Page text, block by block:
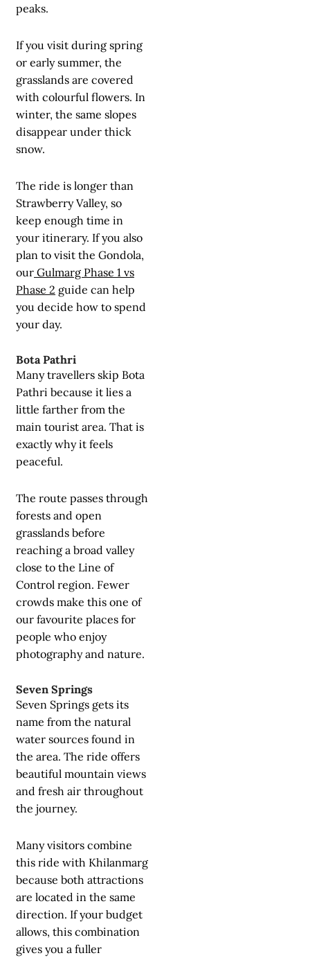
peaks.
If you visit during spring
or early summer, the
grasslands are covered
with colourful flowers. In
winter, the same slopes
disappear under thick
snow.
The ride is longer than
Strawberry Valley, so
keep enough time in
your itinerary. If you also
plan to visit the Gondola,
our Gulmarg Phase 1 vs
Phase 2 guide can help
you decide how to spend
your day.
Bota Pathri
Many travellers skip Bota
Pathri because it lies a
little farther from the
main tourist area. That is
exactly why it feels
peaceful.
The route passes through
forests and open
grasslands before
reaching a broad valley
close to the Line of
Control region. Fewer
crowds make this one of
our favourite places for
people who enjoy
photography and nature.
Seven Springs
Seven Springs gets its
name from the natural
water sources found in
the area. The ride offers
beautiful mountain views
and fresh air throughout
the journey.
Many visitors combine
this ride with Khilanmarg
because both attractions
are located in the same
direction. If your budget
allows, this combination
gives you a fuller